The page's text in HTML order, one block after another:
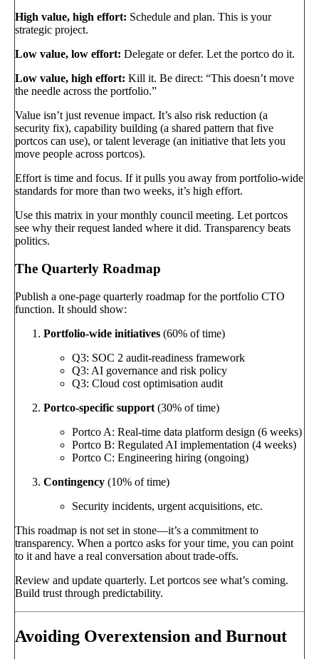
High value, high effort: Schedule and plan. This is your
strategic project.
Low value, low effort: Delegate or defer. Let the portco do it.
Low value, high effort: Kill it. Be direct: “This doesn’t move
the needle across the portfolio.”
Value isn’t just revenue impact. It’s also risk reduction (a
security fix), capability building (a shared pattern that five
portcos can use), or talent leverage (an initiative that lets you
move people across portcos).
Effort is time and focus. If it pulls you away from portfolio-wide
standards for more than two weeks, it’s high effort.
Use this matrix in your monthly council meeting. Let portcos
see why their request landed where it did. Transparency beats
politics.
The Quarterly Roadmap
Publish a one-page quarterly roadmap for the portfolio CTO
function. It should show:
Portfolio-wide initiatives (60% of time)
Q3: SOC 2 audit-readiness framework
Q3: AI governance and risk policy
Q3: Cloud cost optimisation audit
Portco-specific support (30% of time)
Portco A: Real-time data platform design (6 weeks)
Portco B: Regulated AI implementation (4 weeks)
Portco C: Engineering hiring (ongoing)
Contingency (10% of time)
Security incidents, urgent acquisitions, etc.
This roadmap is not set in stone—it’s a commitment to
transparency. When a portco asks for your time, you can point
to it and have a real conversation about trade-offs.
Review and update quarterly. Let portcos see what’s coming.
Build trust through predictability.
Avoiding Overextension and Burnout